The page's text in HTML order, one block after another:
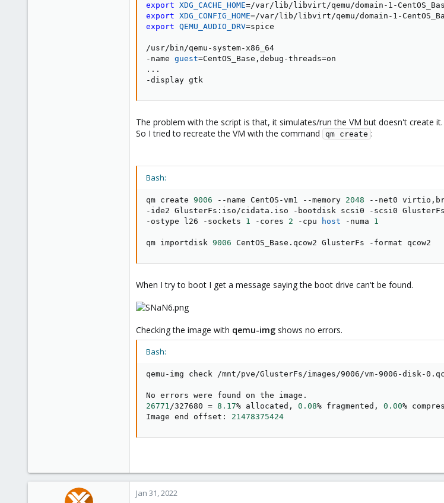
export XDG_CACHE_HOME=
export XDG_CONFIG_HOME=
export QEMU_AUDIO_DRV=spice
/usr/bin/qemu-system-x86_64
-name guest=CentOS_Base,debug-threads=
.. .
-display gtk
The problem with the script is that, it simulates/run the VM but doesn't create it.
So I tried to recreate the VM with the command
qm create :
Bash:
qm create 9006 --name CentOS-vm1 --memory 2048 --net0
-ide2 GlusterFs:iso/cidata.iso -bootdisk scsi0 -scsi0
-ostype l26 -sockets 1 -cores 2 -cpu host -numa 1
qm importdisk 9006 CentOS_Base.qcow2 GlusterFs -format qcow2
When I try to boot I get a message saying the boot drive can't be found.
Checking the image with qemu-img shows no errors.
Bash:
qemu-img check /mnt/pve/GlusterFs/images/9006/vm-9006-disk-
26771/327680 = 8.17% allocated, 0.08% fragmented, 0.00%
Image end offset: 21478375424
Jan 31, 2022